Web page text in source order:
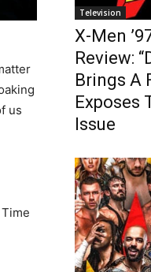
us
Television
X-Men
Review:
Brings A
Exposes
Issue